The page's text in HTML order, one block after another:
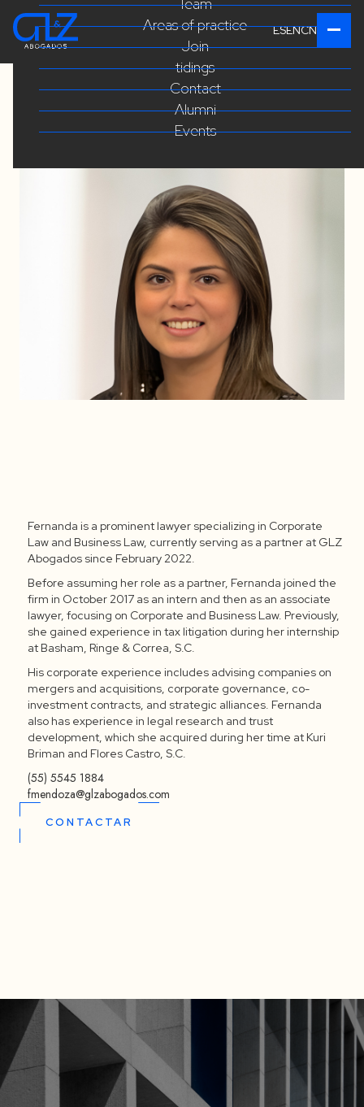
Team
Areas of practice
Join
tidings
Contact
Alumni
Events
ESENCN
Fernanda Mendoza Barrera
Fernanda is a prominent lawyer specializing in Corporate
Law and Business Law, currently serving as a partner at GLZ
Abogados since February 2022.
Before assuming her role as a partner, Fernanda joined the
firm in October 2017 as an intern and then as an associate
lawyer, focusing on Corporate and Business Law. Previously,
she gained experience in tax litigation during her internship
at Basham, Ringe & Correa, S.C.
His corporate experience includes advising companies on
mergers and acquisitions, corporate governance, co-
investment contracts, and strategic alliances. Fernanda
also has experience in legal research and trust
development, which she acquired during her time at Kuri
Briman and Flores Castro, S.C.
(55) 5545 1884
fmendoza@glzabogados.com
CONTACTAR